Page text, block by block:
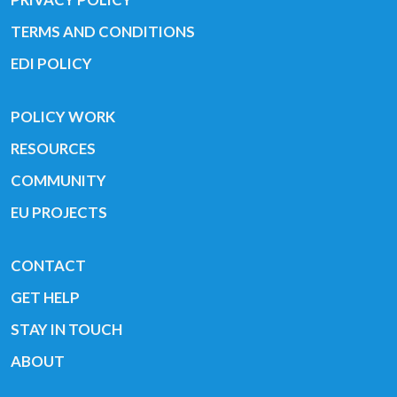
TERMS AND CONDITIONS
EDI POLICY
POLICY WORK
RESOURCES
COMMUNITY
EU PROJECTS
CONTACT
GET HELP
STAY IN TOUCH
ABOUT